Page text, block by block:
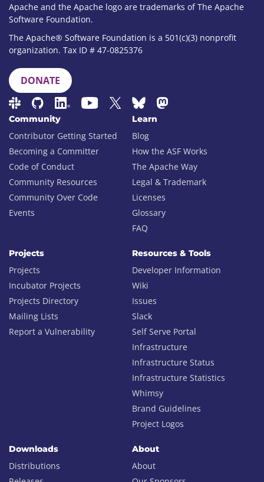
Apache and the Apache logo are trademarks of The Apache
Software Foundation.
The Apache® Software Foundation is a 501(c)(3) nonprofit
organization. Tax ID # 47-0825376
DONATE
Community
Contributor Getting Started
Becoming a Committer
Code of Conduct
Community Resources
Community Over Code
Events
Learn
Blog
How the ASF Works
The Apache Way
Legal & Trademark
Licenses
Glossary
FAQ
Projects
Projects
Incubator Projects
Projects Directory
Mailing Lists
Report a Vulnerability
Resources & Tools
Developer Information
Wiki
Issues
Slack
Self Serve Portal
Infrastructure
Infrastructure Status
Infrastructure Statistics
Whimsy
Brand Guidelines
Project Logos
Downloads
Distributions
About
About